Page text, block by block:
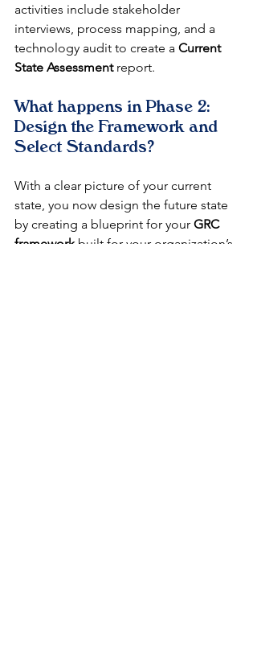
activities include stakeholder
interviews, process mapping, and a
technology audit to create a Current
State Assessment report.
What happens in Phase 2:
Design the Framework and
Select Standards?
With a clear picture of your current
state, you now design the future state
by creating a blueprint for your GRC
framework built for your organization’s